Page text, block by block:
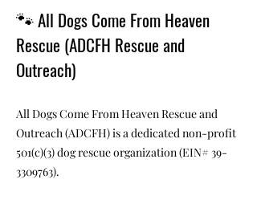
🐾All Dogs Come From Heaven
Rescue (ADCFH Rescue and
Outreach)
All Dogs Come From Heaven Rescue and
Outreach (ADCFH) is a dedicated non-profit
501(c)(3) dog rescue organization (EIN# 39-
3309763).